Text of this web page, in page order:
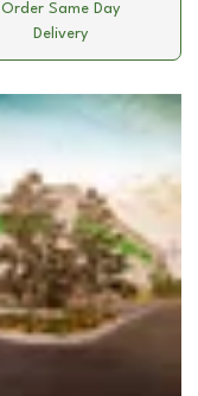
Order Same Day
Delivery